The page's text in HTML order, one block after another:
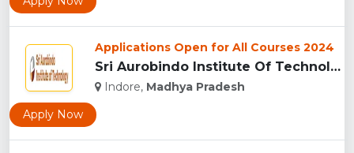
Applications Open for All Courses 2024
Sri Aurobindo Institute Of Technology, Indore...
Indore, Madhya Pradesh
Apply Now